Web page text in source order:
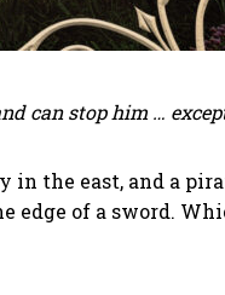
can stop him …
in the east, and a
edge of a sword.